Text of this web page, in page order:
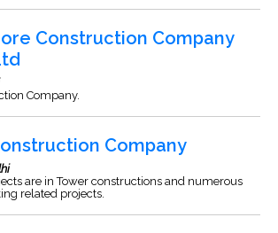
Construction Company
Company.
Company
are in Tower constructions and numerous
related projects.